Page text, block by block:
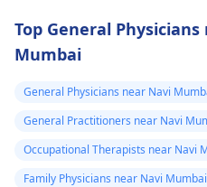
Top General
Mumbai
General Physicians near Navi
General Practitioners near Navi
Occupational Therapists near Navi
Family Physicians near Navi Mumbai